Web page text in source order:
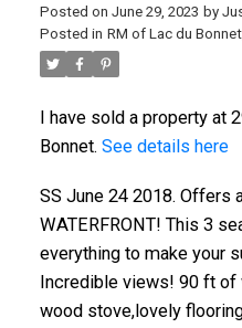
Posted on June 29, 2023 by
Posted in RM of Lac du
I have sold a property at
Bonnet. See details here
SS June 24 2018. Offers
WATERFRONT! This 3
everything to make your
Incredible views! 90 ft
wood stove,lovely